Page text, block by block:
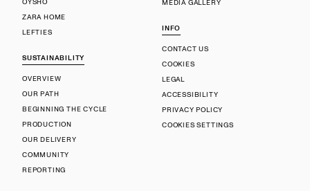
OYSHO
ZARA HOME
LEFTIES
SUSTAINABILITY
OVERVIEW
OUR PATH
BEGINNING THE CYCLE
PRODUCTION
OUR DELIVERY
COMMUNITY
REPORTING
MEDIA GALLERY
INFO
CONTACT US
COOKIES
LEGAL
ACCESSIBILITY
PRIVACY POLICY
COOKIES SETTINGS